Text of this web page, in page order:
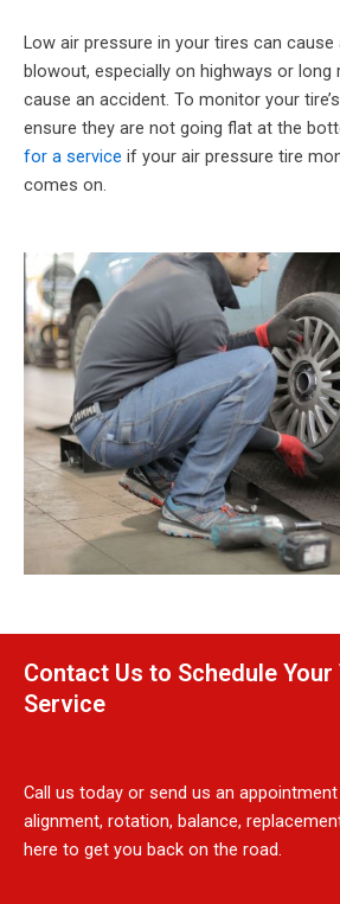
Low air pressure in your tires can cause
blowout, especially on highways or long
cause an accident. To monitor your
ensure they are not going flat at the
for a service if your air pressure tire
comes on.
Contact Us to Schedule
Service
Call us today or send us an
alignment, rotation, balance,
here to get you back on the road.